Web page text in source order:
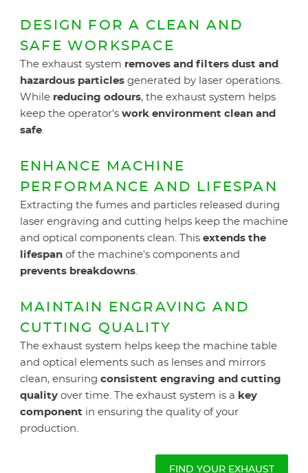
DESIGN FOR A CLEAN AND
SAFE WORKSPACE
The exhaust system removes and filters dust and
hazardous particles generated by laser operations.
While reducing odours, the exhaust system helps
keep the operator's work environment clean and
safe.
ENHANCE MACHINE
PERFORMANCE AND LIFESPAN
Extracting the fumes and particles released during
laser engraving and cutting helps keep the machine
and optical components clean. This extends the
lifespan of the machine's components and
prevents breakdowns.
MAINTAIN ENGRAVING AND
CUTTING QUALITY
The exhaust system helps keep the machine table
and optical elements such as lenses and mirrors
clean, ensuring consistent engraving and cutting
quality over time. The exhaust system is a key
component in ensuring the quality of your
production.
FIND YOUR EXHAUST